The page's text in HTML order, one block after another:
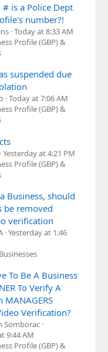
is a Police Dept
number?!
Today at 8:33 AM
Profile (GBP) &
suspended due
Today at 7:06 AM
Profile (GBP) &
Yesterday at 4:21 PM
Profile (GBP) &
Business, should
be removed
verification
Yesterday at 1:46
To Be A Business
To Verify A
MANAGERS
Verification?
Somborac
9:44 AM
Profile (GBP) &